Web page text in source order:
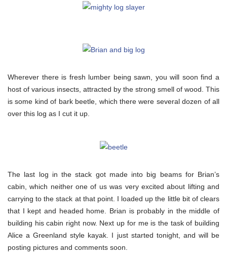
Wherever there is fresh lumber being sawn, you will soon find a
host of various insects, attracted by the strong smell of wood. This
is some kind of bark beetle, which there were several dozen of all
over this log as I cut it up.
The last log in the stack got made into big beams for Brian’s
cabin, which neither one of us was very excited about lifting and
carrying to the stack at that point. I loaded up the little bit of clears
that I kept and headed home. Brian is probably in the middle of
building his cabin right now. Next up for me is the task of building
Alice a Greenland style kayak. I just started tonight, and will be
posting pictures and comments soon.